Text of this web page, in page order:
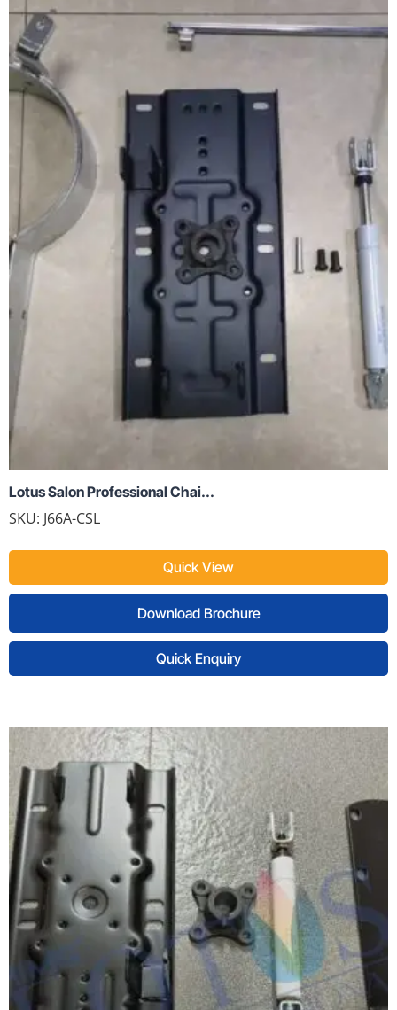
Lotus Salon Professional Chai...
SKU: J66A-CSL
Quick View
Download Brochure
Quick Enquiry